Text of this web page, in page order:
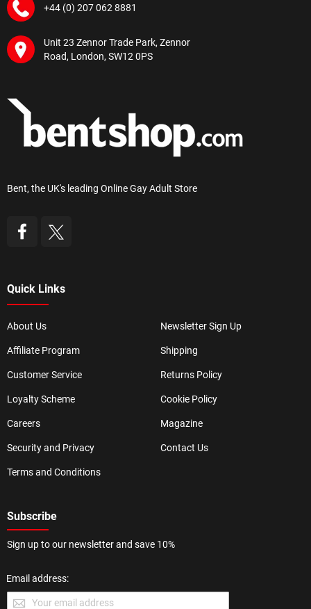
+44 (0) 207 062 8881
Unit 23 Zennor Trade Park, Zennor
Road, London, SW12 0PS
Bent, the UK's leading Online Gay Adult Store
Quick Links
About Us
Affiliate Program
Customer Service
Loyalty Scheme
Careers
Security and Privacy
Terms and Conditions
Newsletter Sign Up
Shipping
Returns Policy
Cookie Policy
Magazine
Contact Us
Subscribe
Sign up to our newsletter and save 10%
Email address: